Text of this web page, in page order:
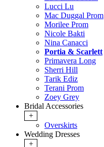
Lucci Lu
Mac Duggal Prom
Morilee Prom
Nicole Bakti
Nina Canacci
Portia & Scarlett
Primavera Long
Sherri Hill
Tarik Ediz
Terani Prom
Zoey Grey
Bridal Accessories
+
Overskirts
Wedding Dresses
+